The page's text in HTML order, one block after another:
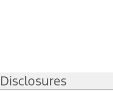
Disclosures